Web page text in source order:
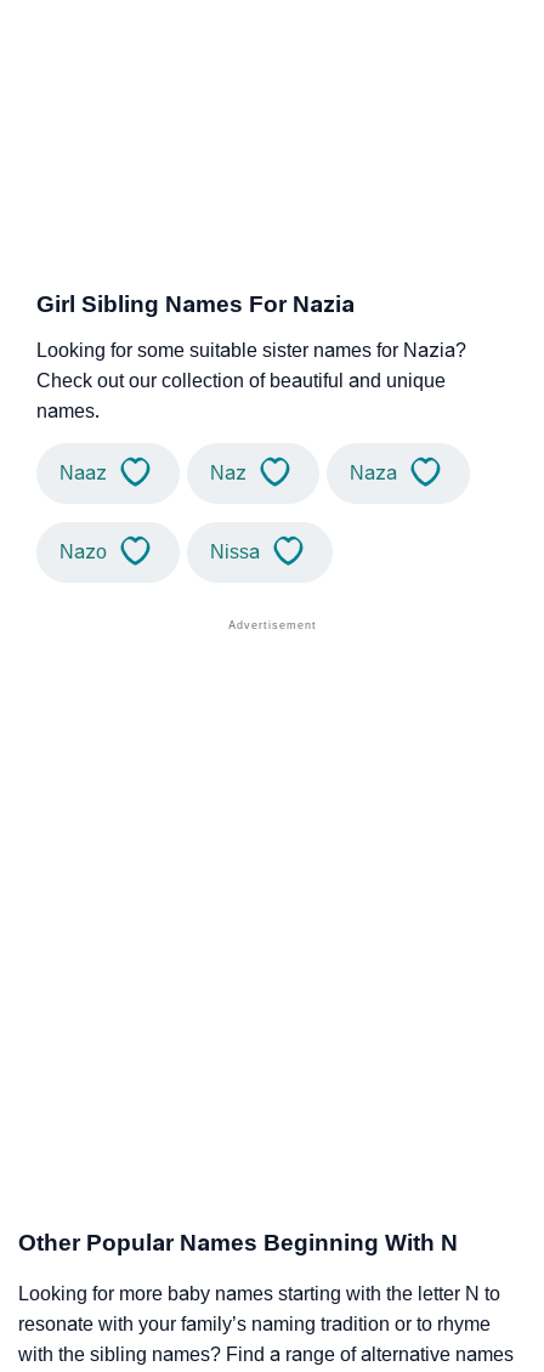
Girl Sibling Names For Nazia
Looking for some suitable sister names for Nazia?
Check out our collection of beautiful and unique
names.
Naaz Naz Naza
Nazo Nissa
Other Popular Names Beginning With N
Looking for more baby names starting with the letter N to
resonate with your family’s naming tradition or to rhyme
with the sibling names? Find a range of alternative names